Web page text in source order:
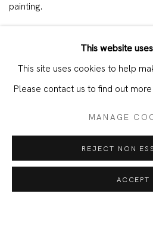
painting.
Shunxiang Hu presented new and
Shadows, a two-person exhibition
Berlin from 14 June to 23 August
This website
This site uses cookies to help
Please contact us to find out
MANAGE
REJECT NON
ACCEPT